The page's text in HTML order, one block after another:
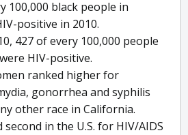
100,000 black people in
positive in 2010.
427 of every 100,000 people
HIV-positive.
ranked higher for
gonorrhea and syphilis
other race in California.
in the U.S. for HIV/AIDS